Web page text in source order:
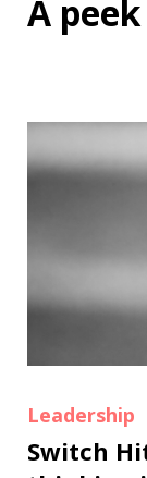
A
Leadership
Switch